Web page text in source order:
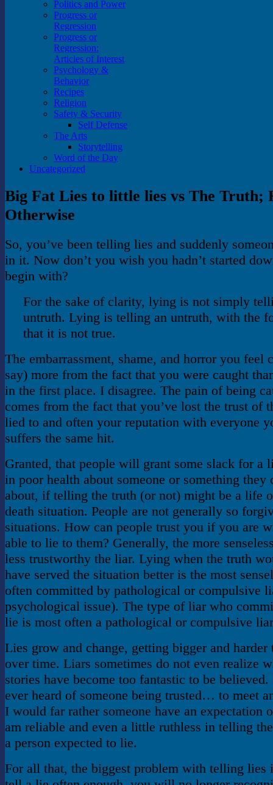
Politics and Power
Progress or
Regression
Progress or
Regression:
Articles of Interest
Psychology &
Behavior
Recipes
Religion
Safety & Security
Self Defense
The Arts
Storytelling
Word of the Day
Uncategorized
Big Fat Lies to little lies vs The Truth;
Otherwise
So, you’ve been telling lies and suddenly
in it. Now don’t you wish you hadn’t started
begin with?
For the sake of clarity, lying is not simply
untruth. Lying is telling an untruth, with the
that it is not true.
The embarrassment, shame, and horror you feel
say) more from the fact that you were caught
in the first place. I disagree. The pain of being
comes from the fact that you’ve lost the trust of
lied to and often your reputation with everyone
suffers the same hit.
Granted, that people will grant some slack for a
in poor health about someone or something they
about, if telling the truth (or not) might be a life
death situation. People are not generally so
situations. How can people trust you if you are
able to lie to them? Generally, the more
less trustworthy the liar. Lying when the truth
have served the situation better is the most
often committed by pathological or compulsive
psychological issue). The type of liar who
lie is most often a pathological or compulsive
Lies grow and change, getting bigger and harder
over time. Liars sometimes do not even realize
stories have become too fantastic to be
ever heard of someone being trusted… to meet
I would far rather someone have an expectation
am reliable and even a little ruthless in telling
a person expected to lie.
For all that, the biggest problem with telling lies